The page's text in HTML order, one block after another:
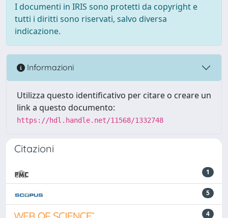
I documenti in IRIS sono protetti da copyright e
tutti i diritti sono riservati, salvo diversa
indicazione.
Informazioni
Utilizza questo identificativo per citare o creare un
link a questo documento:
https://hdl.handle.net/11568/1332748
Citazioni
1
5
4